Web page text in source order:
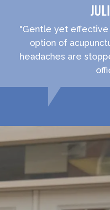
"Gentle yet
option of
headaches are